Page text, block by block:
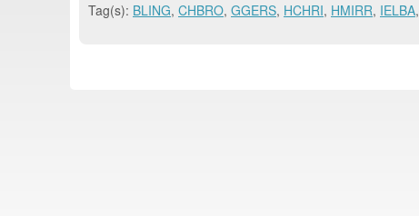
Tag(s): BLING, CHBRO, GGERS, HCHRI, HMIRR, IELBA,